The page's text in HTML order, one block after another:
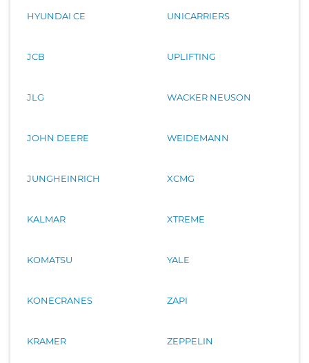
HYUNDAI CE
JCB
JLG
JOHN DEERE
JUNGHEINRICH
KALMAR
KOMATSU
KONECRANES
KRAMER
UNICARRIERS
UPLIFTING
WACKER NEUSON
WEIDEMANN
XCMG
XTREME
YALE
ZAPI
ZEPPELIN